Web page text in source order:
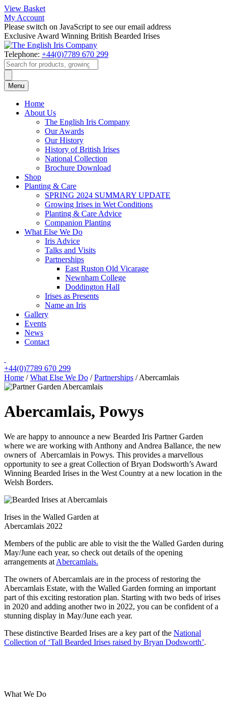
View Basket
My Account
Please switch on JavaScript to see our email address
Exclusive Award Winning British Bearded Irises
Telephone: +44(0)7789 670 299
Products
search
Menu
Home
About Us
The English Iris Company
Our Awards
Our History
History of British Irises
National Collection
Brochure Download
Shop
Planting & Care
SPRING 2024 SUMMARY UPDATE
Growing Irises in Wet Conditions
Planting & Care Advice
Companion Planting
What Else We Do
Iris Advice
Talks and Visits
Partnerships
East Ruston Old Vicarage
Newnham College
Doddington Hall
Irises as Presents
Name an Iris
Gallery
Events
News
Contact
+44(0)7789 670 299
Home /What Else We Do /Partnerships /Abercamlais
Abercamlais, Powys
We are happy to announce a new Bearded Iris Partner Garden
where we are working with Anthony and Andrea Ballance, the new
owners of Abercamlais in Powys. This provides a marvellous
opportunity to see a great Collection of Bryan Dodsworth’s Award
Winning Bearded Irises in the West Country at a new location in the
Welsh Borders.
Irises in the Walled Garden at
Abercamlais 2022
Members of the public are able to visit the the Walled Garden during
May/June each year, so check out details of the opening
arrangements at Abercamlais.
The owners of Abercamlais are in the process of restoring the
Abercamlais Estate, with the Walled Garden forming an important
part of this exciting restoration plan. Starting with two beds of irises
in 2020 and adding another two in 2022, you can be confident of a
stunning display in May/June each year.
These distinctive Bearded Irises are a key part of the National
Collection of ‘Tall Bearded Irises raised by Bryan Dodsworth’.
What We Do